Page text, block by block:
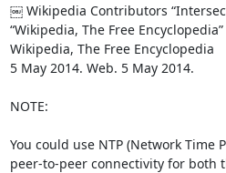
￼ Wikipedia Contributors
“Wikipedia, The Free Encyclopedia”
Wikipedia, The Free Encyclopedia
5 May 2014. Web. 5 May 2014.
NOTE:
You could use NTP (Network Time
peer-to-peer connectivity for both